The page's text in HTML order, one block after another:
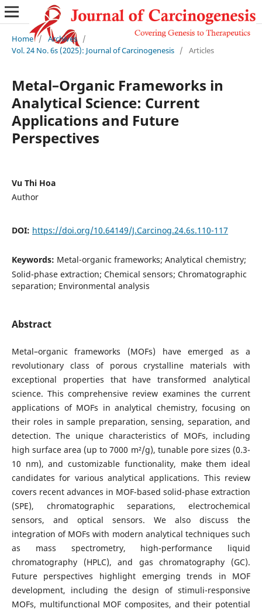
Home / Archives /
Vol. 24 No. 6s (2025): Journal of Carcinogenesis / Articles
Metal–Organic Frameworks in
Analytical Science: Current
Applications and Future
Perspectives
Vu Thi Hoa
Author
DOI: https://doi.org/10.64149/J.Carcinog.24.6s.110-117
Keywords: Metal-organic frameworks; Analytical chemistry;
Solid-phase extraction; Chemical sensors; Chromatographic
separation; Environmental analysis
Abstract
Metal–organic frameworks (MOFs) have emerged as a
revolutionary class of porous crystalline materials with
exceptional properties that have transformed analytical
science. This comprehensive review examines the current
applications of MOFs in analytical chemistry, focusing on
their roles in sample preparation, sensing, separation, and
detection. The unique characteristics of MOFs, including
high surface area (up to 7000 m²/g), tunable pore sizes (0.3-
10 nm), and customizable functionality, make them ideal
candidates for various analytical applications. This review
covers recent advances in MOF-based solid-phase extraction
(SPE), chromatographic separations, electrochemical
sensors, and optical sensors. We also discuss the
integration of MOFs with modern analytical techniques such
as mass spectrometry, high-performance liquid
chromatography (HPLC), and gas chromatography (GC).
Future perspectives highlight emerging trends in MOF
development, including the design of stimuli-responsive
MOFs, multifunctional MOF composites, and their potential